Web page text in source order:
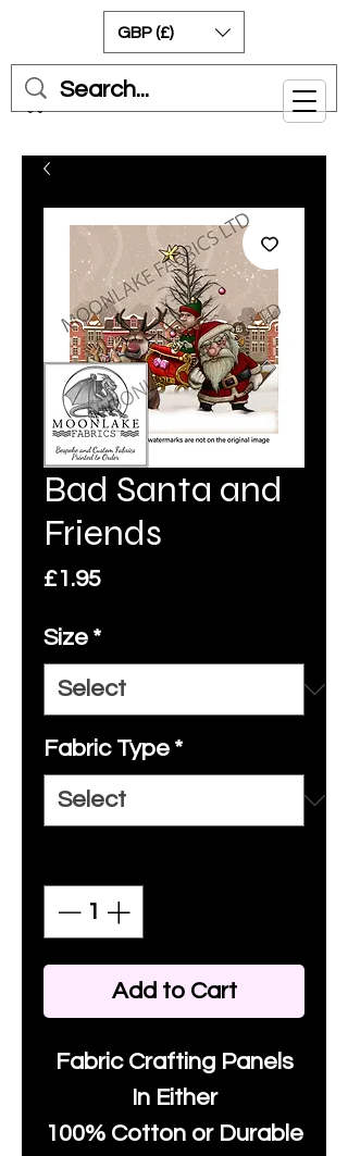
Cart
GBP (£)
Bad Santa and
Friends
£1.95Price
Size *
Fabric Type *
Add to Cart
Fabric Crafting Panels
In Either
100% Cotton or Durable